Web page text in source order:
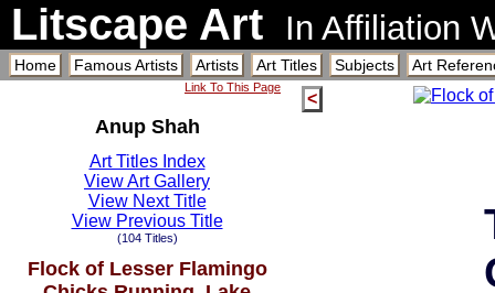
Litscape Art In Affiliation
Home Famous Artists Artists Art Titles Subjects Art
Link To This Page
Anup Shah
Art Titles Index
View Art Gallery
View Next Title
View Previous Title
(104 Titles)
Flock of Lesser Flamingo
<